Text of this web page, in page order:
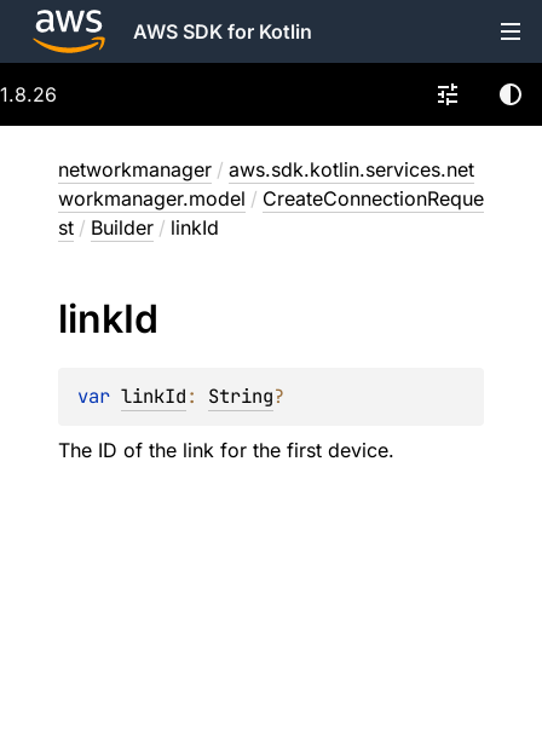
AWS SDK for Kotlin
1.8.26
networkmanager / aws.sdk.kotlin.services.net
workmanager.model / CreateConnectionReque
st / Builder / linkId
linkId
var linkId: String?
The ID of the link for the first device.